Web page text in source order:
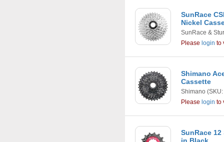
SunRace
Nickel
SunRace &
Please login to
Shimano
Cassette
Shimano
Please login to
SunRace